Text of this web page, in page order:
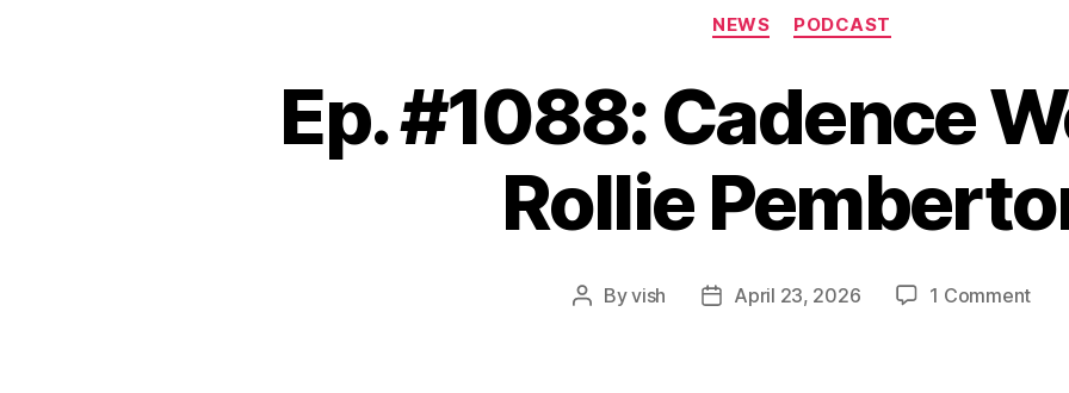
Categories
NEWS PODCAST
Ep. #1088: Cadence
Rollie
PostByvish
PostApril 23, 2026 1 Commenton